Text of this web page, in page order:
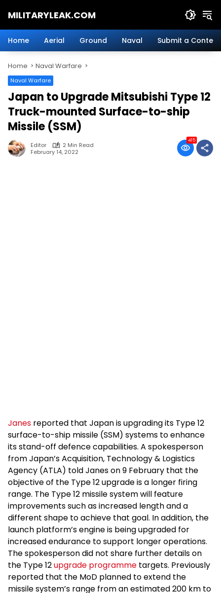
MILITARYLEAK.COM
Military
Defense
Technology.
Home Aerial Ground Naval Submit a Content
Home Naval Warfare
Naval Warfare
Japan to Upgrade Mitsubishi Type 12
Truck-mounted Surface-to-ship
Missile (SSM)
Editor
2 Min Read
February 14, 2022
415
Janes reported that Japan is upgrading its Type 12
surface-to-ship missile (SSM) systems to enhance
its stand-off defence capabilities. A spokesperson
from Japan’s Acquisition, Technology & Logistics
Agency (ATLA) told Janes on 9 February that the
objective of the Type 12 upgrade is a longer firing
range. The Type 12 missile system will feature
improvements such as increased length and a
different shape to achieve that goal. In addition, the
launch platform’s engine is being upgraded for
increased endurance to support longer operations.
The spokesperson did not share further details on
the Type 12upgrade programme targets. Previously
reported that the MoD planned to extend the
missile system’s range from an estimated 200 km to